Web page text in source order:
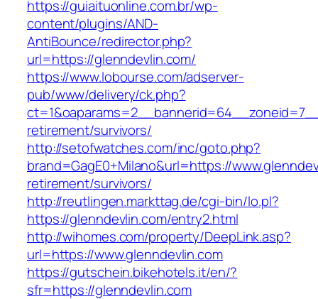
https://guiaituonline.com.br/wp-
content/plugins/AND-
AntiBounce/redirector.php?
url=https://glenndevlin.com/
https://www.lobourse.com/adserver-
pub/www/delivery/ck.php?
retirement/survivors/
http://setofwatches.com/inc/goto.php?
brand=GagE0+Milano&url=https://
retirement/survivors/
http://reutlingen.markttag.de/cgi-bin/lo.pl?
https://glenndevlin.com/entry2.html
http://wihomes.com/property/DeepLink.asp?
url=https://www.glenndevlin.com
https://gutschein.bikehotels.it/en/?
sfr=https://glenndevlin.com